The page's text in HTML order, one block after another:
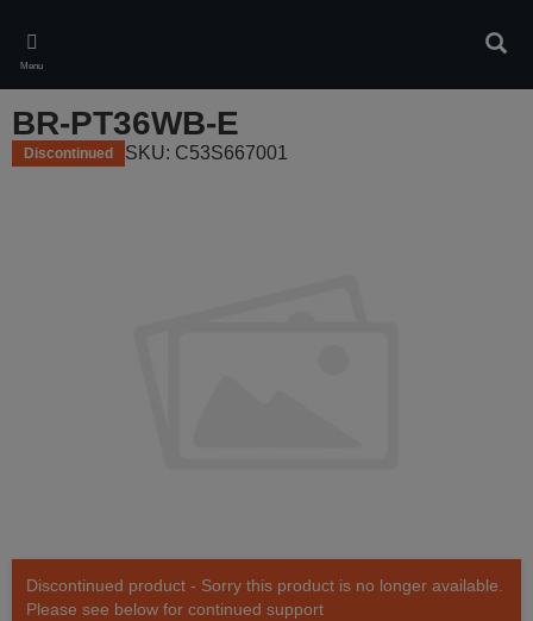
main
content
Menu
BR-PT36WB-E
Discontinued SKU: C53S667001
Discontinued product - Sorry this product is no longer available.
Please see below for continued support